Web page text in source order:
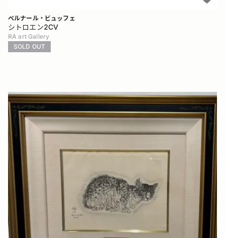
ベルナール・ビュッフェ
シトロエン2CV
RA art Gallery
SOLD OUT